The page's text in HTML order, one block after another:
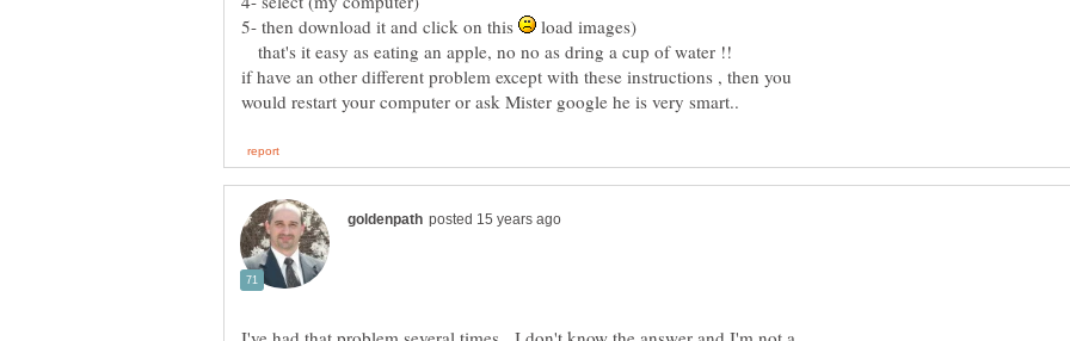
5- then download it and click on this
load images)
that's it easy as eating an apple, no no as dring a cup of water !!
if have an other different problem except with these instructions , then you